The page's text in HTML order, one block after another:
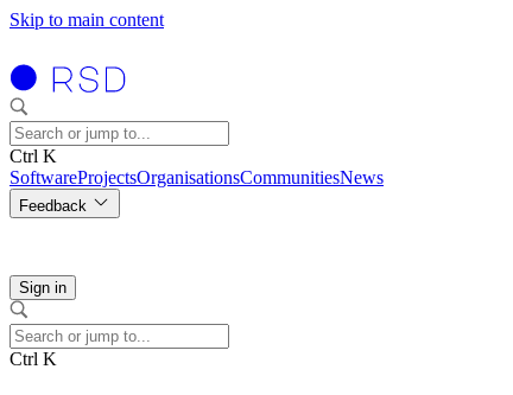
Skip to main content
Ctrl K
SoftwareProjectsOrganisationsCommunitiesNews
Feedback
Sign in
Ctrl K